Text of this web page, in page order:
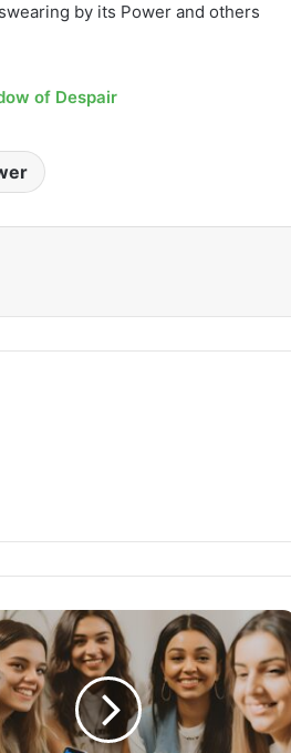
by its Power and others
of Despair